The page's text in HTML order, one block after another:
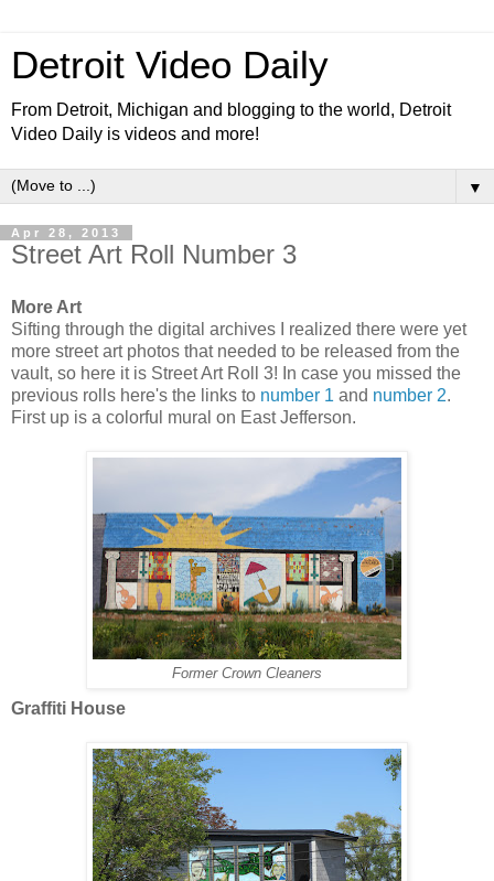
Detroit Video Daily
From Detroit, Michigan and blogging to the world, Detroit
Video Daily is videos and more!
▼
Apr 28, 2013
Street Art Roll Number 3
More Art
Sifting through the digital archives I realized there were yet
more street art photos that needed to be released from the
vault, so here it is Street Art Roll 3! In case you missed the
previous rolls here's the links to number 1 and number 2.
First up is a colorful mural on East Jefferson.
Former Crown Cleaners
Graffiti House